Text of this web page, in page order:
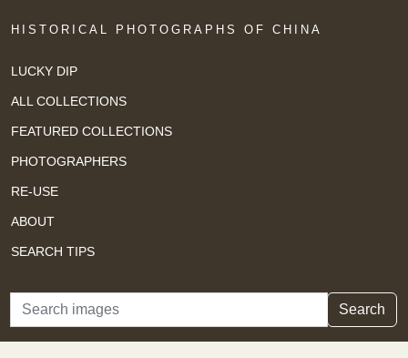
HISTORICAL PHOTOGRAPHS OF CHINA
LUCKY DIP
ALL COLLECTIONS
FEATURED COLLECTIONS
PHOTOGRAPHERS
RE-USE
ABOUT
SEARCH TIPS
Search Search